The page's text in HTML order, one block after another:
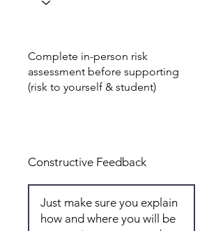
Complete in-person risk
assessment before supporting
(risk to yourself & student)
Constructive Feedback